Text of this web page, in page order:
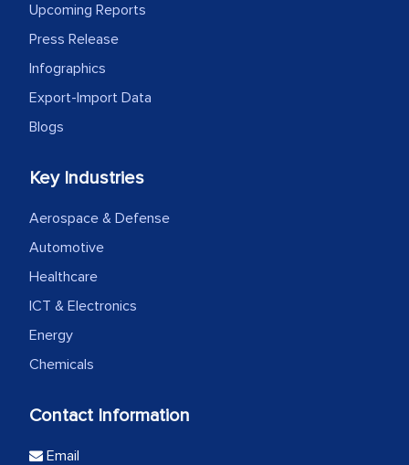
Upcoming Reports
Press Release
Infographics
Export-Import Data
Blogs
Key Industries
Aerospace & Defense
Automotive
Healthcare
ICT & Electronics
Energy
Chemicals
Contact Information
Email